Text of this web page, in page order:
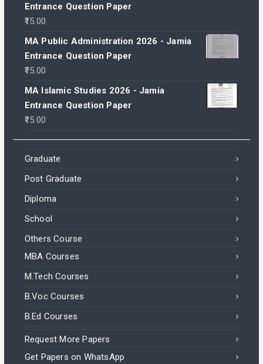
Entrance Question Paper
15.00
MA Public Administration 2026 - Jamia
Entrance Question Paper
15.00
MA Islamic Studies 2026 - Jamia
Entrance Question Paper
15.00
Graduate
Post Graduate
Diploma
School
Others Course
MBA Courses
M.Tech Courses
B.Voc Courses
B.Ed Courses
Request More Papers
Get Papers on WhatsApp